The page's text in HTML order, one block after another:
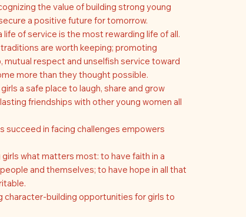
the value of building strong young
a positive future for tomorrow.
life of service is the most rewarding life of all.
are worth keeping; promoting
mutual respect and unselfish service toward
more than they thought possible.
a safe place to laugh, share and grow
friendships with other young women all
succeed in facing challenges empowers
what matters most: to have faith in a
and themselves; to have hope in all that
character-building opportunities for girls to